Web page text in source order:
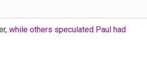
while others speculated Paul had